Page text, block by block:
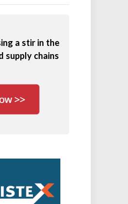
a stir in the
supply chains